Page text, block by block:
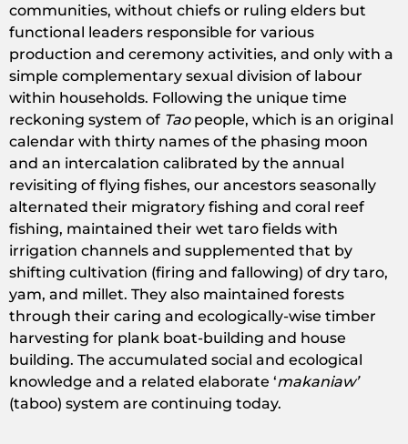
communities, without chiefs or ruling elders but
functional leaders responsible for various
production and ceremony activities, and only with a
simple complementary sexual division of labour
within households. Following the unique time
reckoning system of Tao people, which is an original
calendar with thirty names of the phasing moon
and an intercalation calibrated by the annual
revisiting of flying fishes, our ancestors seasonally
alternated their migratory fishing and coral reef
fishing, maintained their wet taro fields with
irrigation channels and supplemented that by
shifting cultivation (firing and fallowing) of dry taro,
yam, and millet. They also maintained forests
through their caring and ecologically-wise timber
harvesting for plank boat-building and house
building. The accumulated social and ecological
knowledge and a related elaborate ‘makaniaw’
(taboo) system are continuing today.